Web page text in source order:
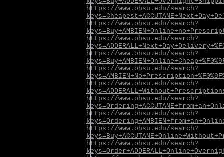
https://www.ohsu.edu/search?
https://www.ohsu.edu/search?
https://www.ohsu.edu/search?
https://www.ohsu.edu/search?
https://www.ohsu.edu/search?
https://www.ohsu.edu/search?
https://www.ohsu.edu/search?
https://www.ohsu.edu/search?
https://www.ohsu.edu/search?
https://www.ohsu.edu/search?